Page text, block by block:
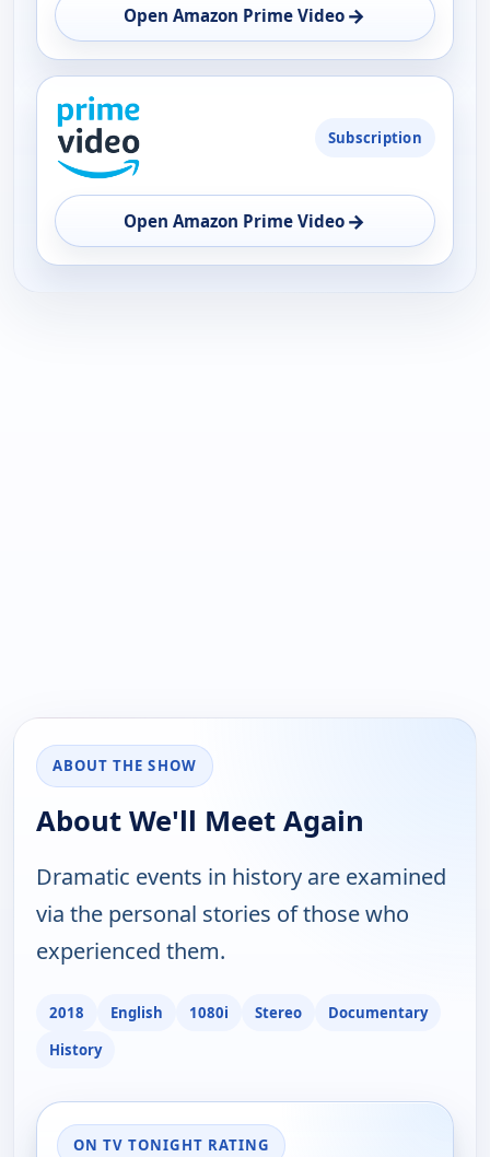
OPEN Open Amazon Prime Video →
Subscription
Open Amazon Prime Video →
ABOUT THE SHOW
About We'll Meet Again
Dramatic events in history are examined
via the personal stories of those who
experienced them.
2018 English 1080i Stereo
Documentary
History
ON TV TONIGHT RATING